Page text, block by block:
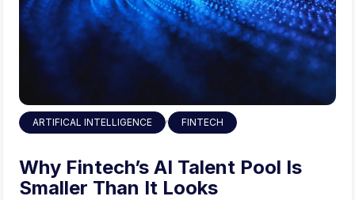
ARTIFICAL INTELLIGENCE , FINTECH
Why Fintech’s AI Talent Pool Is
Smaller Than It Looks